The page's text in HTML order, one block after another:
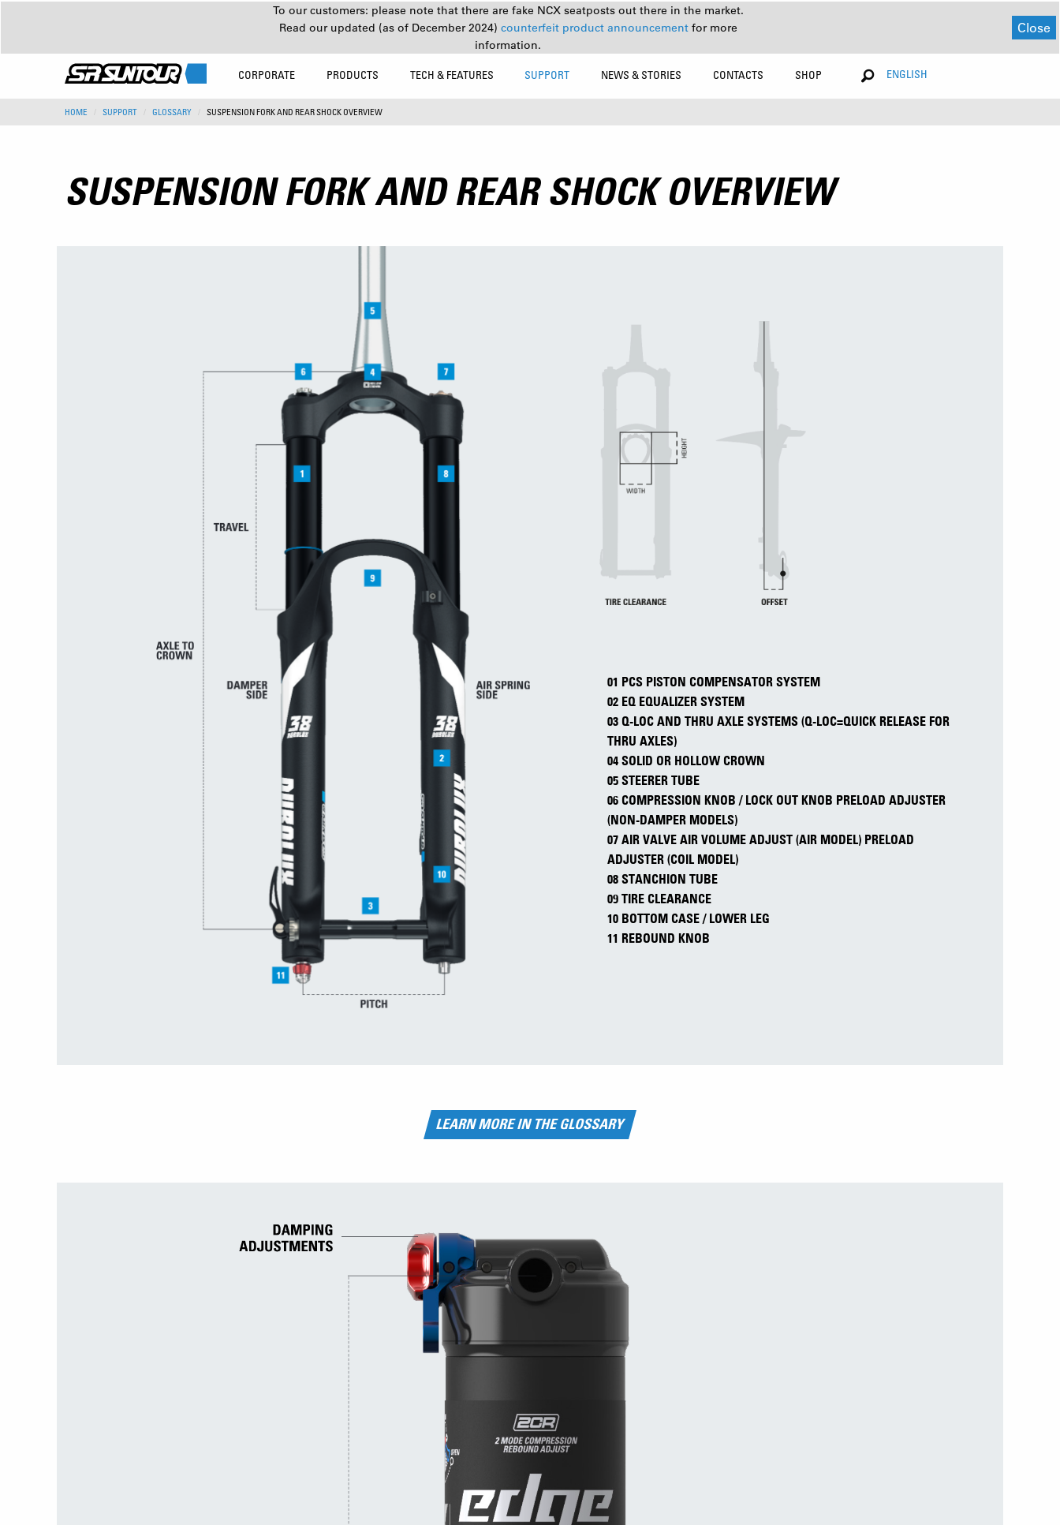
To our customers: please note that there are fake NCX seatposts out there in the market.
Read our updated (as of December 2024) counterfeit product announcement for more
information.
Close
CORPORATE PRODUCTS TECH & FEATURES SUPPORT NEWS & STORIES CONTACTS SHOP ENGLISH
HOME SUPPORT GLOSSARY SUSPENSION FORK AND REAR SHOCK OVERVIEW
SUSPENSION FORK AND REAR SHOCK OVERVIEW
01 PCS PISTON COMPENSATOR SYSTEM
02 EQ EQUALIZER SYSTEM
03 Q-LOC AND THRU AXLE SYSTEMS (Q-LOC=QUICK RELEASE FOR
THRU AXLES)
04 SOLID OR HOLLOW CROWN
05 STEERER TUBE
06 COMPRESSION KNOB / LOCK OUT KNOB PRELOAD ADJUSTER
(NON-DAMPER MODELS)
07 AIR VALVE AIR VOLUME ADJUST (AIR MODEL) PRELOAD
ADJUSTER (COIL MODEL)
08 STANCHION TUBE
09 TIRE CLEARANCE
10 BOTTOM CASE / LOWER LEG
11 REBOUND KNOB
LEARN MORE IN THE GLOSSARY